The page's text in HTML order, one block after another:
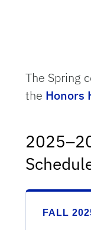
The Spring
the Honors
FALL